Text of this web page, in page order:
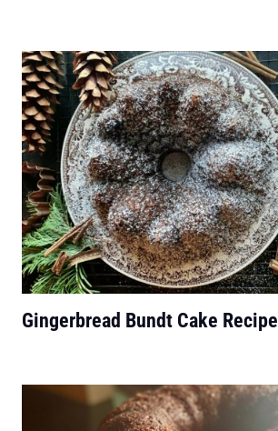
Gingerbread Bundt Cake Recipe